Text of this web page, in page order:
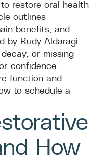
restore oral health
outlines
benefits, and
by Rudy Aldaragi
or missing
confidence,
function and
to schedule a
How